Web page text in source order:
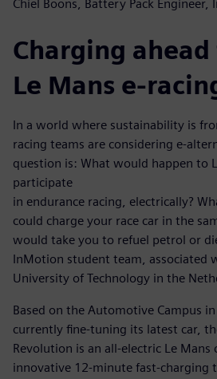
Chiel Boons, Battery Pack Engineer,
Charging
Le Mans e-
In a world where sustainability is
racing teams are considering e-
question is: What would happen to
participate
in endurance racing, electrically?
could charge your race car in the
would take you to refuel petrol or
InMotion student team, associated
University of Technology in the
Based on the Automotive Campus
currently fine-tuning its latest car,
Revolution is an all-electric Le Mans
innovative 12-minute fast-charging